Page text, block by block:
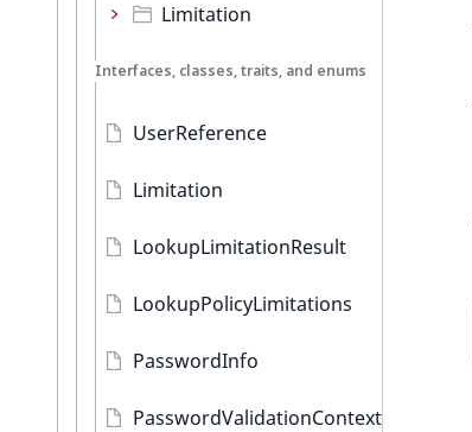
Limitation
Interfaces, classes, traits, and enums
UserReference
Limitation
LookupLimitationResult
LookupPolicyLimitations
PasswordInfo
PasswordValidationContext